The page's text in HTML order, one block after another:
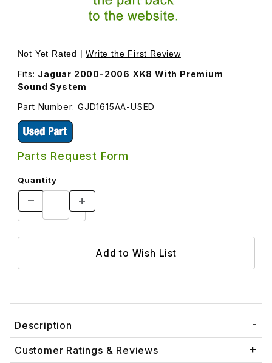
Thumbnail Filmstrip of USED Tweeter Cover On Top of LH
Not Yet Rated |Write the First Review
Fits: Jaguar 2000-2006 XK8 With Premium
Sound System
Part Number: GJD1615AA-USED
Parts Request Form
Quantity
Description
Customer Ratings & Reviews